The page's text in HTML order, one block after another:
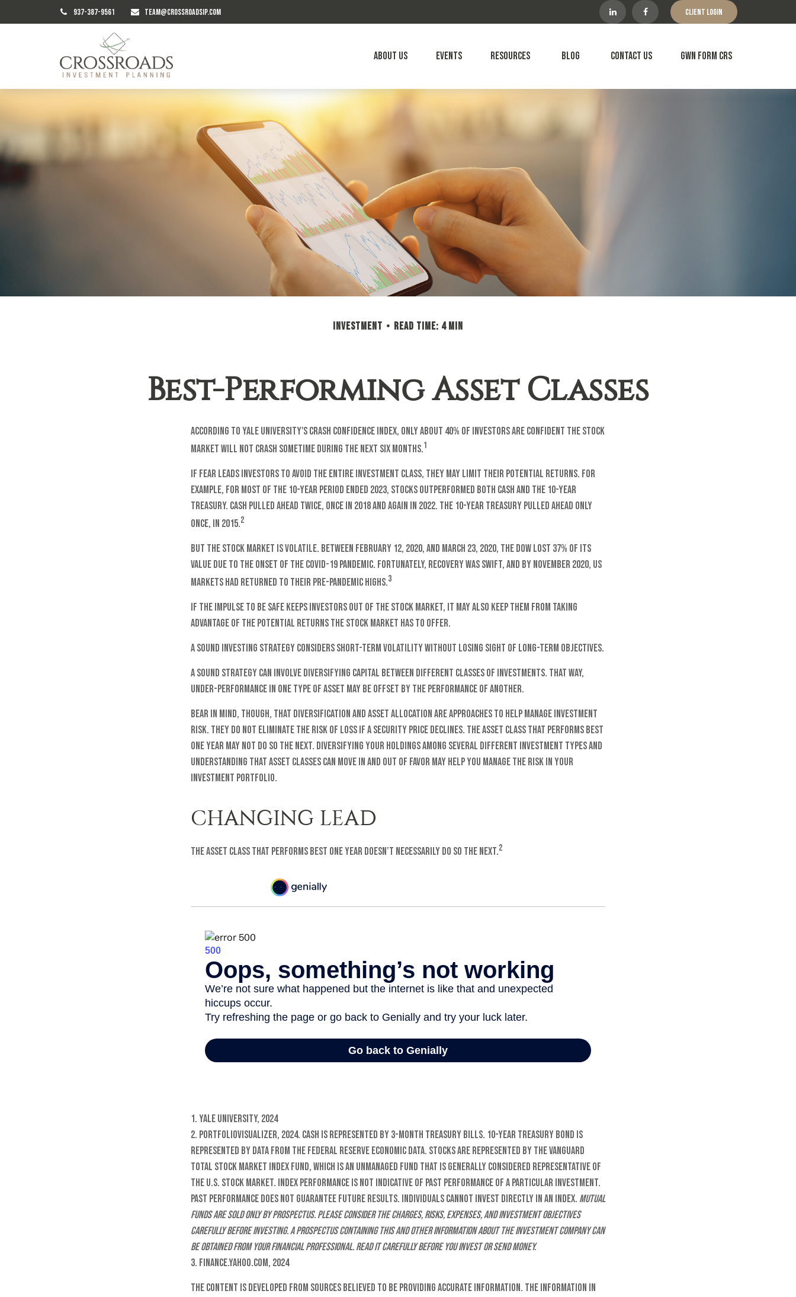
937-387-9561 TEAM@CROSSROADSIP.COM Client Login
About Us Events Resources Blog Contact Us GWN Form CRS
INVESTMENT READ TIME: 4 MIN
Best-Performing Asset Classes
According to Yale University's Crash Confidence Index, only about 40% of investors are confident the stock
market will not crash sometime during the next six months.1
If fear leads investors to avoid the entire investment class, they may limit their potential returns. For
example, for most of the 10-year period ended 2023, stocks outperformed both cash and the 10-year
treasury. Cash pulled ahead twice, once in 2018 and again in 2022. The 10-year treasury pulled ahead only
once, in 2015.2
But the stock market is volatile. Between February 12, 2020, and March 23, 2020, the Dow lost 37% of its
value due to the onset of the COVID-19 pandemic. Fortunately, recovery was swift, and by November 2020, US
markets had returned to their pre-pandemic highs.3
If the impulse to be safe keeps investors out of the stock market, it may also keep them from taking
advantage of the potential returns the stock market has to offer.
A sound investing strategy considers short-term volatility without losing sight of long-term objectives.
A sound strategy can involve diversifying capital between different classes of investments. That way,
under-performance in one type of asset may be offset by the performance of another.
Bear in mind, though, that diversification and asset allocation are approaches to help manage investment
risk. They do not eliminate the risk of loss if a security price declines. The asset class that performs best
one year may not do so the next. Diversifying your holdings among several different investment types and
understanding that asset classes can move in and out of favor may help you manage the risk in your
investment portfolio.
CHANGING LEAD
The asset class that performs best one year doesn’t necessarily do so the next.2
1. Yale University, 2024
2. PortfolioVisualizer, 2024. Cash is represented by 3-month Treasury Bills. 10-Year Treasury Bond is
represented by data from the Federal Reserve Economic Data. Stocks are represented by the Vanguard
Total Stock Market Index Fund, which is an unmanaged fund that is generally considered representative of
the U.S. stock market. Index performance is not indicative of past performance of a particular investment.
Past performance does not guarantee future results. Individuals cannot invest directly in an index. Mutual
funds are sold only by prospectus. Please consider the charges, risks, expenses, and investment objectives
carefully before investing. A prospectus containing this and other information about the investment company can
be obtained from your financial professional. Read it carefully before you invest or send money.
3. Finance.Yahoo.com, 2024
The content is developed from sources believed to be providing accurate information. The information in